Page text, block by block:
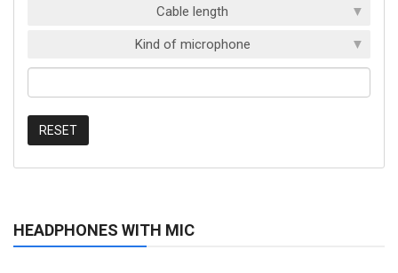
Cable length
Kind of microphone
RESET
HEADPHONES WITH MIC